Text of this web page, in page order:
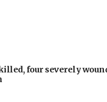
four severely